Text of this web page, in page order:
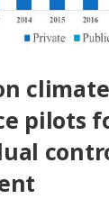
pilots